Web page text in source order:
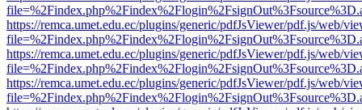
https://remca.umet.edu.ec/plugins/generic/pdfJsViewer/pdf.js/web/
https://remca.umet.edu.ec/plugins/generic/pdfJsViewer/pdf.js/web/
https://remca.umet.edu.ec/plugins/generic/pdfJsViewer/pdf.js/web/